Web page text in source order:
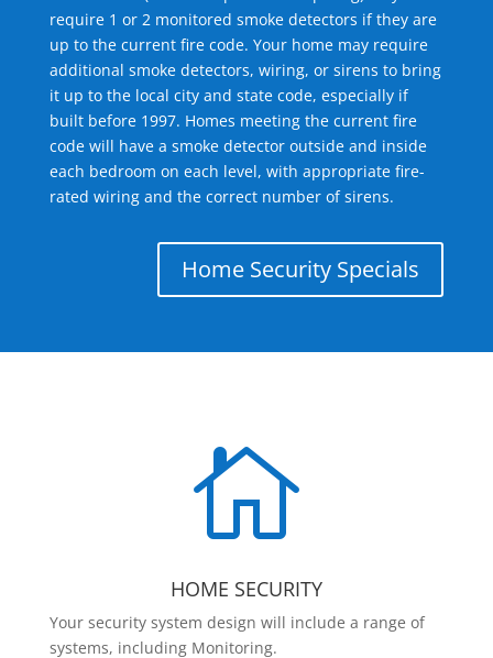
require 1 or 2 monitored smoke detectors if they are
up to the current fire code. Your home may require
additional smoke detectors, wiring, or sirens to bring
it up to the local city and state code, especially if
built before 1997. Homes meeting the current fire
code will have a smoke detector outside and inside
each bedroom on each level, with appropriate fire-
rated wiring and the correct number of sirens.
Home Security Specials

HOME SECURITY
Your security system design will include a range of
systems, including Monitoring.